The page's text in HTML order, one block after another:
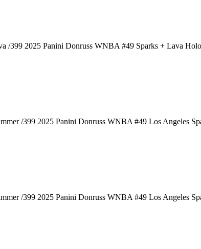
/399 2025 Panini Donruss WNBA #49 Sparks + Lava Holo
/399 2025 Panini Donruss WNBA #49 Los Angeles
/399 2025 Panini Donruss WNBA #49 Los Angeles